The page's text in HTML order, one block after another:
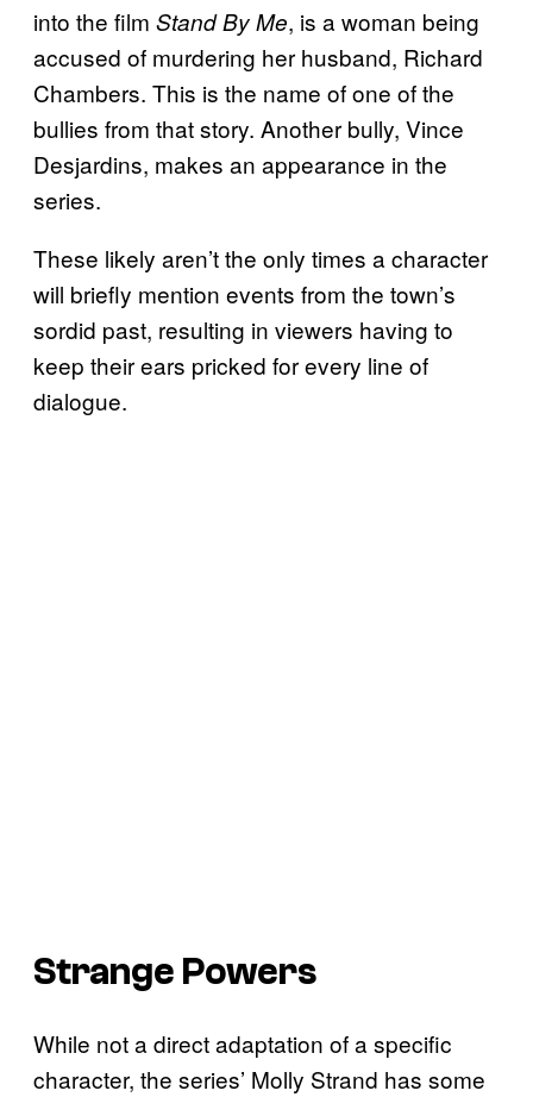
into the film Stand By Me, is a woman being
accused of murdering her husband, Richard
Chambers. This is the name of one of the
bullies from that story. Another bully, Vince
Desjardins, makes an appearance in the
series.
These likely aren’t the only times a character
will briefly mention events from the town’s
sordid past, resulting in viewers having to
keep their ears pricked for every line of
dialogue.
Strange Powers
While not a direct adaptation of a specific
character, the series’ Molly Strand has some